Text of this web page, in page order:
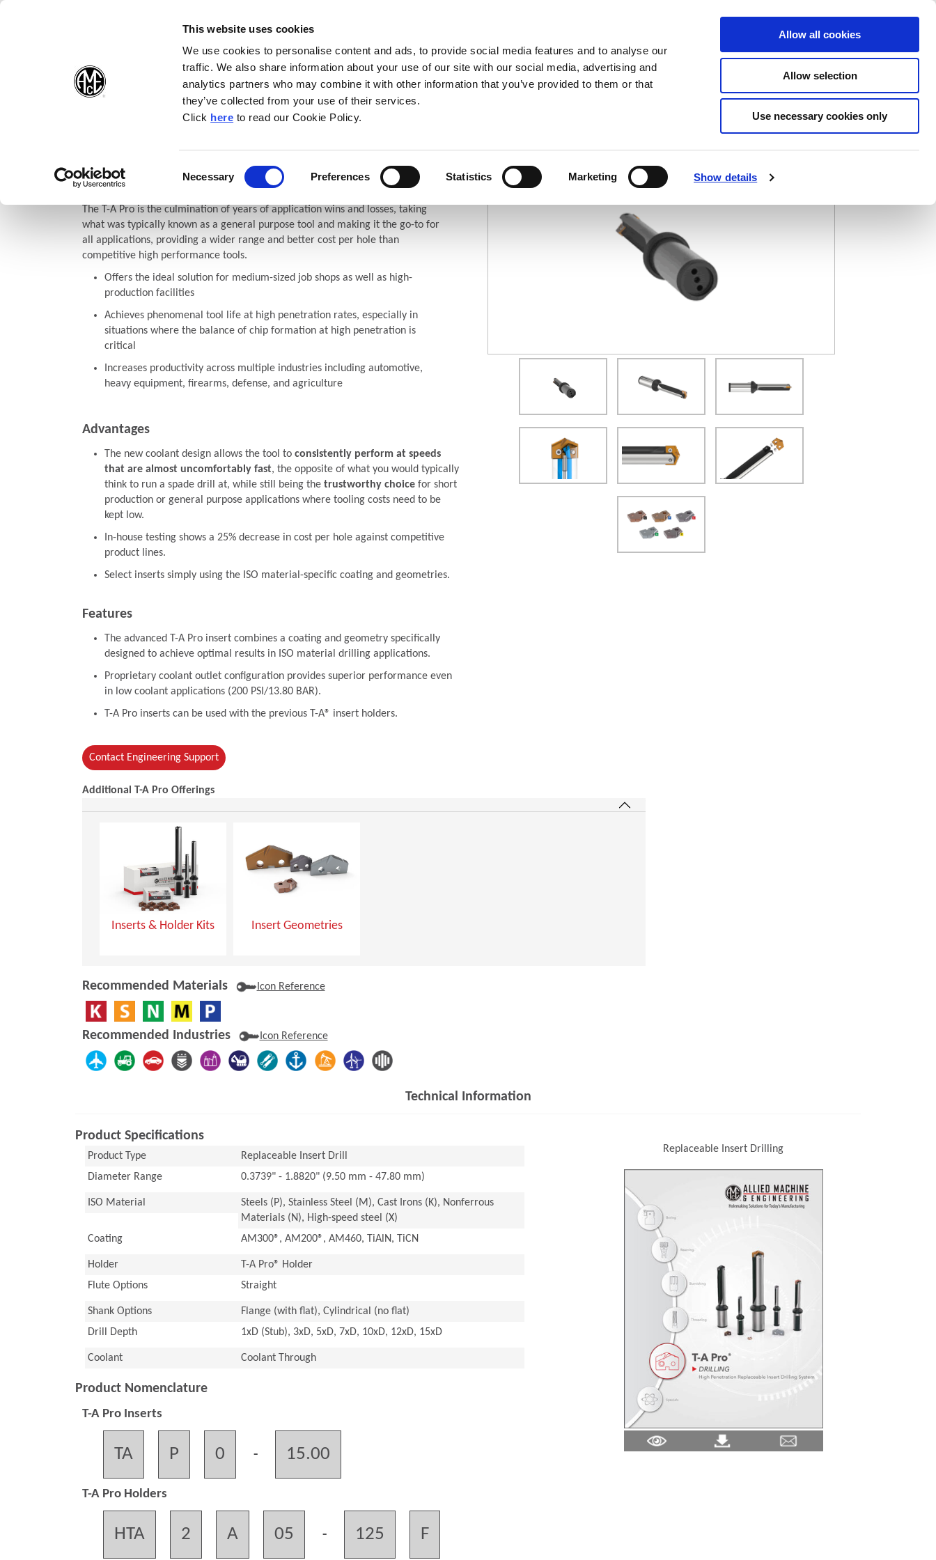
(Opens in a new window)
This website uses cookies
We use cookies to personalise content and ads, to provide social media features and to analyse our
traffic. We also share information about your use of our site with our social media, advertising and
analytics partners who may combine it with other information that you’ve provided to them or that
they’ve collected from your use of their services.
Click here(Opens in a new window)
to read our Cookie Policy.
Necessary Preferences Statistics Marketing Show details
Allow all cookies
Allow selection
Use necessary cookies only
Products Company Contact Online Tools Support
Replaceable Insert Drills T-A Pro®
T-A Pro® (Opens in a new window)Where To Buy (Opens in a new window)
The T-A Pro is the culmination of years of application wins and losses, taking
what was typically known as a general purpose tool and making it the go-to for
all applications, providing a wider range and better cost per hole than
competitive high performance tools.
Offers the ideal solution for medium-sized job shops as well as high-
production facilities
Achieves phenomenal tool life at high penetration rates, especially in
situations where the balance of chip formation at high penetration is
critical
Increases productivity across multiple industries including automotive,
heavy equipment, firearms, defense, and agriculture
Advantages
The new coolant design allows the tool to consistently perform at speeds
that are almost uncomfortably fast, the opposite of what you would typically
think to run a spade drill at, while still being the trustworthy choicefor short
production or general purpose applications where tooling costs need to be
kept low.
In-house testing shows a 25% decrease in cost per hole against competitive
product lines.
Select inserts simply using the ISO material-specific coating and geometries.
Features
The advanced T-A Pro insert combines a coating and geometry specifically
designed to achieve optimal results in ISO material drilling applications.
Proprietary coolant outlet configuration provides superior performance even
in low coolant applications (200 PSI/13.80 BAR).
T-A Pro inserts can be used with the previous T-A® insert holders.
Contact Engineering Support
(Opens in a new window)
Additional T-A Pro Offerings
Inserts & Holder Kits Insert Geometries
Recommended Materials Icon Reference
Recommended Industries Icon Reference
Technical Information
Product Specifications
Product Type
Replaceable Insert Drill
Diameter Range
0.3739" - 1.8820" (9.50 mm - 47.80 mm)
ISO Material
Steels (P), Stainless Steel (M), Cast Irons (K), Nonferrous
Materials (N), High-speed steel (X)
Coating
AM300®, AM200®, AM460, TiAlN, TiCN
Holder
T-A Pro® Holder
Flute Options
Straight
Shank Options
Flange (with flat), Cylindrical (no flat)
Drill Depth
1xD (Stub), 3xD, 5xD, 7xD, 10xD, 12xD, 15xD
Coolant Coolant Through
Product Nomenclature
T-A Pro Inserts
TA P 0 - 15.00
T-A Pro Holders
HTA 2 A 05 - 125 F
Replaceable Insert Drilling